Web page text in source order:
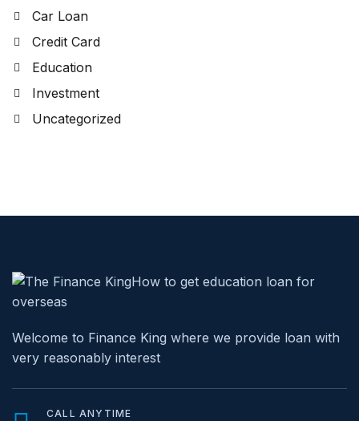
Car Loan
Credit Card
Education
Investment
Uncategorized
Welcome to Finance King where we provide loan with
very reasonably interest
CALL ANYTIME